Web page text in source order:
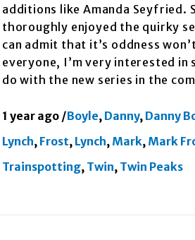
additions like Amanda Seyfried.
thoroughly enjoyed the quirky
can admit that it’s oddness
everyone, I’m very interested in
do with the new series in the
1 year ago /Boyle, Danny, Danny
Lynch, Frost, Lynch, Mark, Mark
Trainspotting, Twin, Twin Peaks